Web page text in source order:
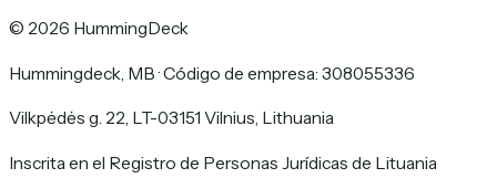
© 2026 HummingDeck
Hummingdeck, MB ·Código de empresa: 308055336
Vilkpėdės g. 22, LT-03151 Vilnius, Lithuania
Inscrita en el Registro de Personas Jurídicas de Lituania